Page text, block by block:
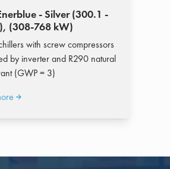
- Silver (300.1 -
(308-768 kW)
with screw compressors
by inverter and R290 natural
(GWP = 3)